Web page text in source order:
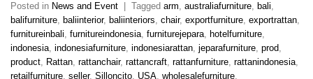
Posted in News and Event Tagged arm, australiafurniture, bali,
balifurniture, baliinterior, baliinteriors, chair, exportfurniture, exportrattan,
furnitureinbali, furnitureindonesia, furniturejepara, hotelfurniture,
indonesia, indonesiafurniture, indonesiarattan, jeparafurniture, prod,
product, Rattan, rattanchair, rattancraft, rattanfurniture, rattanindonesia,
retailfurniture, seller, Silloncito, USA, wholesalefurniture,